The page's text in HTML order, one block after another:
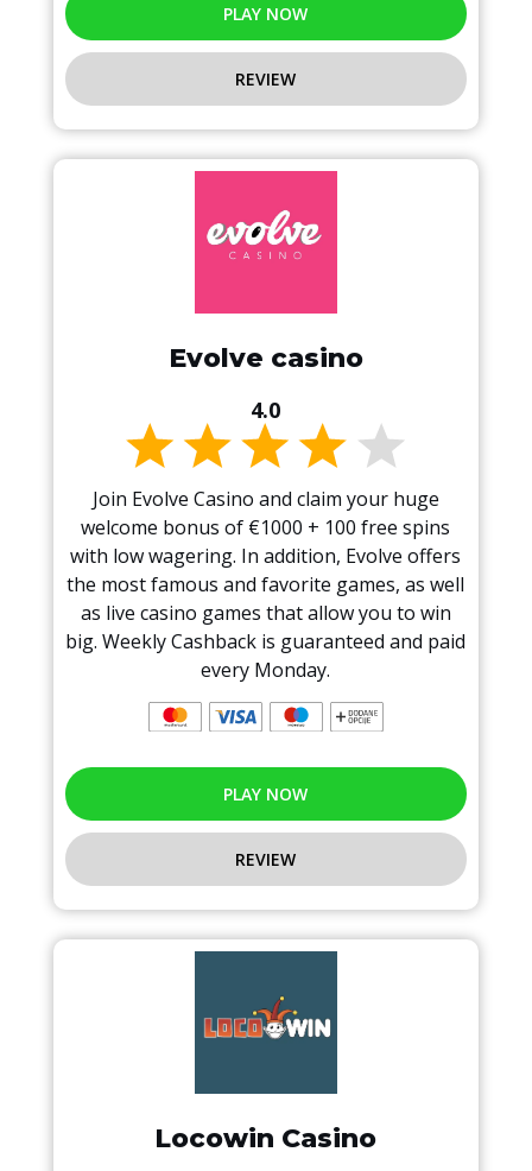
PLAY NOW
REVIEW
Evolve casino
4.0
Join Evolve Casino and claim your huge
welcome bonus of €1000 + 100 free spins
with low wagering. In addition, Evolve offers
the most famous and favorite games, as well
as live casino games that allow you to win
big. Weekly Cashback is guaranteed and paid
every Monday.
PLAY NOW
REVIEW
Locowin Casino